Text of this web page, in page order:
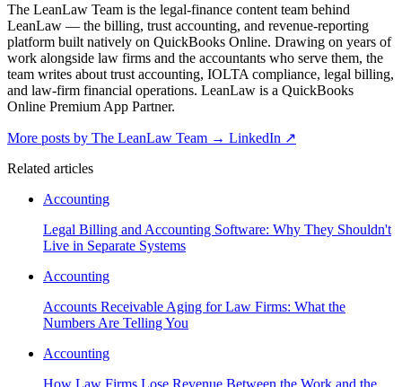
The LeanLaw Team is the legal-finance content team behind
LeanLaw — the billing, trust accounting, and revenue-reporting
platform built natively on QuickBooks Online. Drawing on years of
work alongside law firms and the accountants who serve them, the
team writes about trust accounting, IOLTA compliance, legal billing,
and law-firm financial operations. LeanLaw is a QuickBooks
Online Premium App Partner.
More posts by The LeanLaw Team → LinkedIn ↗
Related articles
Accounting
Legal Billing and Accounting Software: Why They Shouldn't
Live in Separate Systems
Accounting
Accounts Receivable Aging for Law Firms: What the
Numbers Are Telling You
Accounting
How Law Firms Lose Revenue Between the Work and the